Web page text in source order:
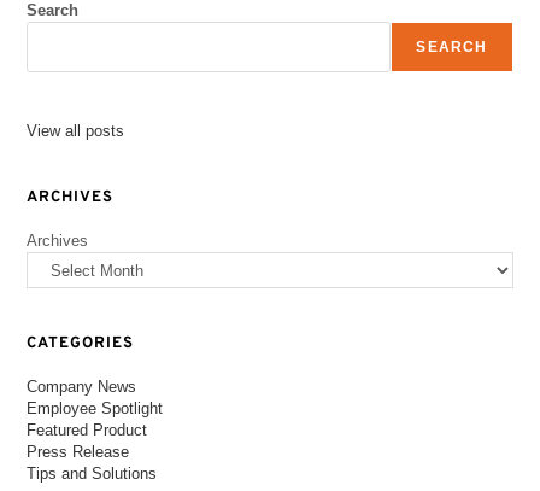
Search
SEARCH
View all posts
ARCHIVES
Archives
CATEGORIES
Company News
Employee Spotlight
Featured Product
Press Release
Tips and Solutions